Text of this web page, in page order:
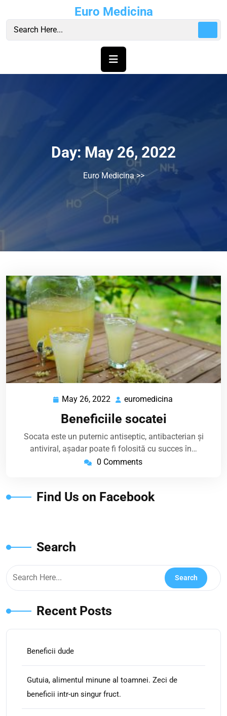
content
Euro Medicina
Day: May 26, 2022
Euro Medicina>>
May 26, 2022 May
26,
2022
euromedicina
Beneficiile socatei
Socata este un puternic antiseptic, antibacterian și
antiviral, așadar poate fi folosită cu succes în…
0 Comments
Find Us on Facebook
Search
Recent Posts
Beneficii dude
Gutuia, alimentul minune al toamnei. Zeci de
beneficii intr-un singur fruct.